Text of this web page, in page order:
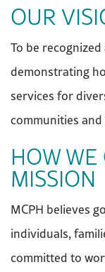
OUR
To be
demonstrating
services for
communities
HOW
MISSION
MCPH believes
individuals,
committed to